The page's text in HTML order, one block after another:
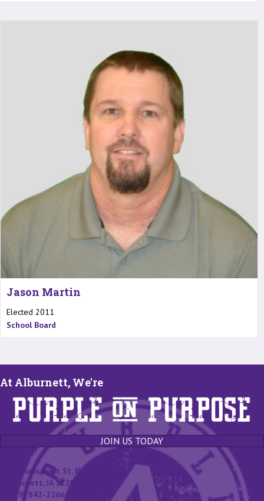
Jason Martin
Elected 2011
School Board
At Alburnett, We're
JOIN US TODAY
131 Roosevelt St, P.O. Box 400
Alburnett, IA 52202
(319) 842-2266